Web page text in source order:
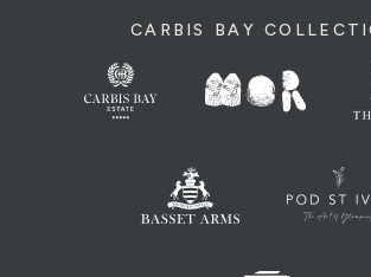
CARBIS BAY